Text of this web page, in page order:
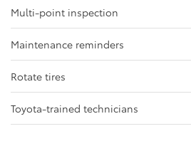
Multi-point inspection
Maintenance reminders
Rotate tires
Toyota-trained technicians